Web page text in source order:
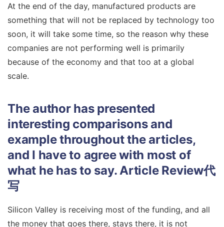
At the end of the day, manufactured products are
something that will not be replaced by technology too
soon, it will take some time, so the reason why these
companies are not performing well is primarily
because of the economy and that too at a global
scale.
The author has presented
interesting comparisons and
example throughout the articles,
and I have to agree with most of
what he has to say. Article Review代
写
Silicon Valley is receiving most of the funding, and all
the money that goes there, stays there, it is not